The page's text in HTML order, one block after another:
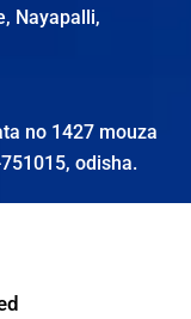
Nayapalli,
no 1427 mouza
odisha.